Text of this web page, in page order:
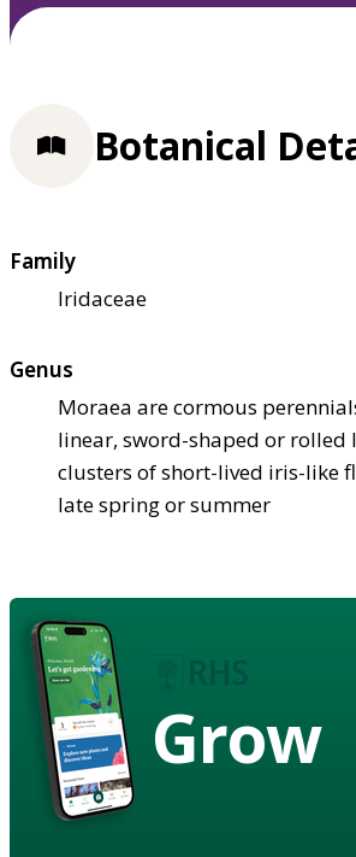
Botanical
Family
Iridaceae
Genus
Moraea are cormous
linear, sword-shaped or rolled
clusters of short-lived iris-like
late spring or summer
Grow